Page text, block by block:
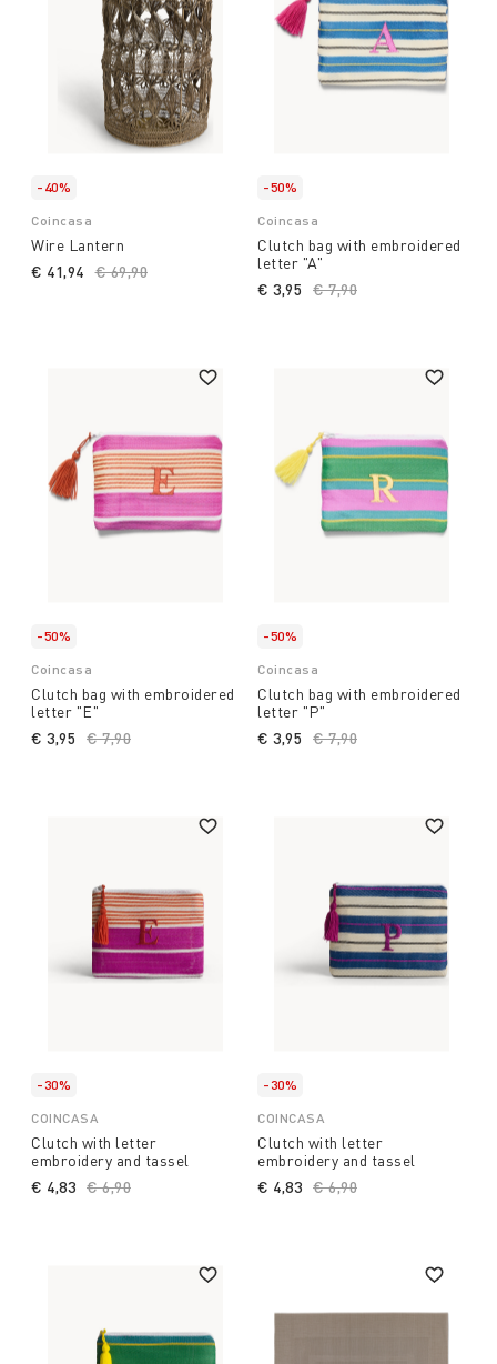
-40%
Coincasa
Wire Lantern
Price reduced from
€ 69,90
€ 41,94
-50%
Coincasa
Clutch bag with embroidered
letter "A"
Price reduced from
€ 7,90
€ 3,95
-50%
Coincasa
Clutch bag with embroidered
letter "E"
Price reduced from
€ 7,90
€ 3,95
-50%
Coincasa
Clutch bag with embroidered
letter "P"
Price reduced from
€ 7,90
€ 3,95
-30%
COINCASA
Clutch with letter
embroidery and tassel
Price reduced from
€ 6,90
€ 4,83
-30%
COINCASA
Clutch with letter
embroidery and tassel
Price reduced from
€ 6,90
€ 4,83